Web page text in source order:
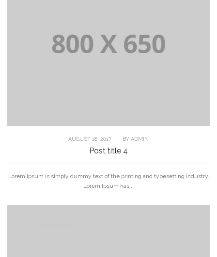
AUGUST 18, 2017 BY ADMIN
Post title 4
Lorem Ipsum is simply dummy text of the printing and typesetting industry.
Lorem Ipsum has...